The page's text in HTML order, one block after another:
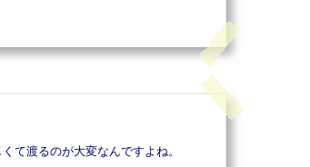
て渡るのが大変なんですよね。